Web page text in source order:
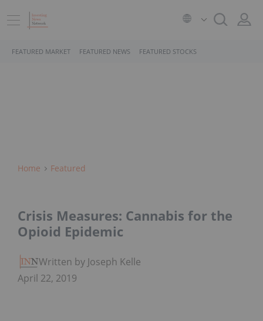
FEATURED MARKET FEATURED NEWS FEATURED STOCKS
Home Featured
Crisis Measures: Cannabis for the
Opioid Epidemic
Written by Joseph Keller
April 22, 2019